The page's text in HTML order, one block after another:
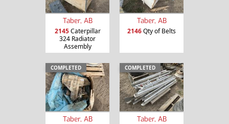
Taber, AB
2145Caterpillar
324 Radiator
Assembly
Taber, AB
2146Qty of Belts
COMPLETED
Taber, AB
COMPLETED
Taber, AB